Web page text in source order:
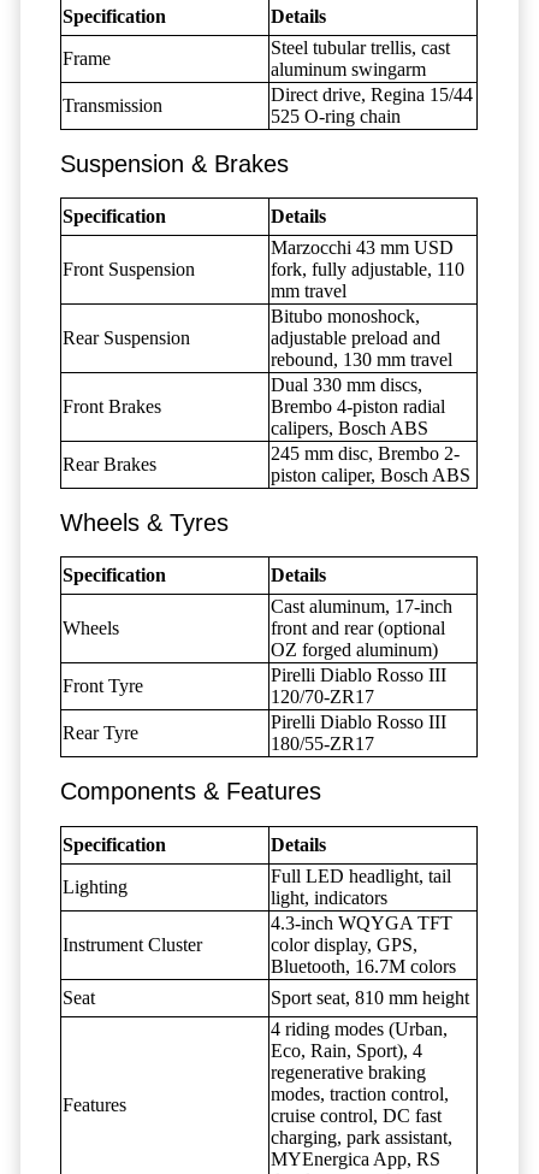
Specification Details
Frame
Steel tubular trellis, cast
aluminum swingarm
Transmission
Direct drive, Regina 15/44
525 O-ring chain
Suspension & Brakes
Specification Details
Front Suspension
Marzocchi 43 mm USD
fork, fully adjustable, 110
mm travel
Rear Suspension
Bitubo monoshock,
adjustable preload and
rebound, 130 mm travel
Front Brakes
Dual 330 mm discs,
Brembo 4-piston radial
calipers, Bosch ABS
Rear Brakes
245 mm disc, Brembo 2-
piston caliper, Bosch ABS
Wheels & Tyres
Specification Details
Wheels
Cast aluminum, 17-inch
front and rear (optional
OZ forged aluminum)
Front Tyre
Pirelli Diablo Rosso III
120/70-ZR17
Rear Tyre
Pirelli Diablo Rosso III
180/55-ZR17
Components & Features
Specification Details
Lighting
Full LED headlight, tail
light, indicators
Instrument Cluster
4.3-inch WQYGA TFT
color display, GPS,
Bluetooth, 16.7M colors
Seat
Sport seat, 810 mm height
Features
4 riding modes (Urban,
Eco, Rain, Sport), 4
regenerative braking
modes, traction control,
cruise control, DC fast
charging, park assistant,
MYEnergica App, RS